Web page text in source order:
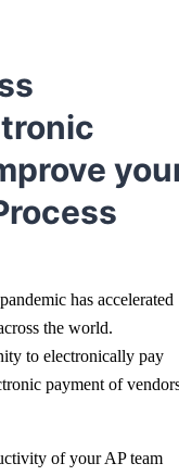
has accelerated
the world.
to electronically pay
payment of
of your AP team